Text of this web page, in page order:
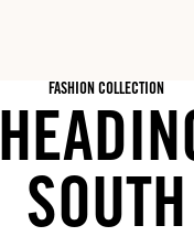
FASHION COLLECTION
SOUTH